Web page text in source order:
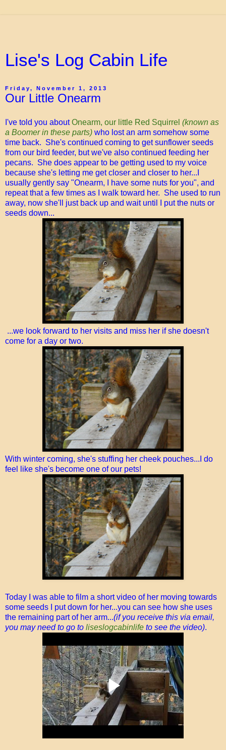
Lise's Log Cabin Life
Friday, November 1, 2013
Our Little Onearm
I've told you aboutOnearm, our little Red Squirrel (known as
a Boomer in these parts) who lost an arm somehow some
time back. She's continued coming to get sunflower seeds
from our bird feeder, but we've also continued feeding her
pecans. She does appear to be getting used to my voice
because she's letting me get closer and closer to her...I
usually gently say "Onearm, I have some nuts for you", and
repeat that a few times as I walk toward her. She used to run
away, now she'll just back up and wait until I put the nuts or
seeds down...
...we look forward to her visits and miss her if she doesn't
come for a day or two.
With winter coming, she's stuffing her cheek pouches...I do
feel like she's become one of our pets!
Today I was able to film a short video of her moving towards
some seeds I put down for her...you can see how she uses
the remaining part of her arm...(if you receive this via email,
you may need to go to liseslogcabinlife to see the video).